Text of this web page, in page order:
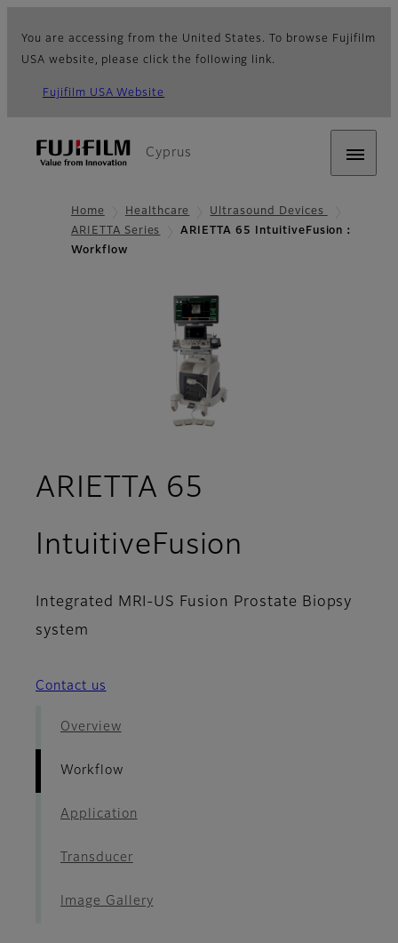
You are accessing from the United States. To browse Fujifilm
USA website, please click the following link.
Fujifilm USA Website
Cyprus
Home Healthcare
Ultrasound Devices
ARIETTA Series
ARIETTA 65 IntuitiveFusion：
Workflow
ARIETTA 65
IntuitiveFusion
Integrated MRI-US Fusion Prostate Biopsy
system
Contact us
Overview
Workflow
Application
Transducer
Image Gallery